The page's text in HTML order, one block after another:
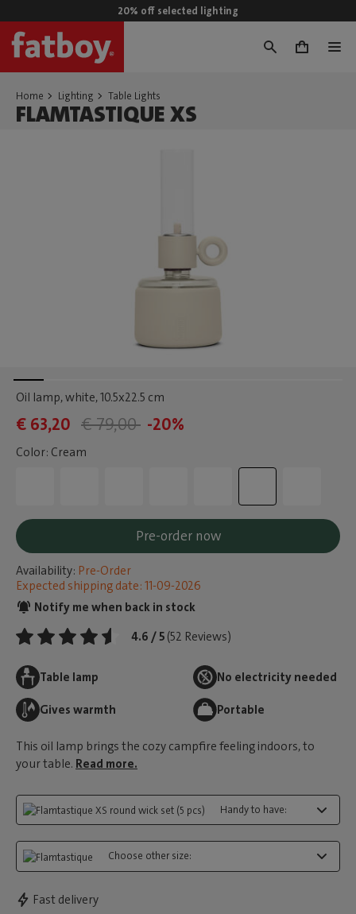
20% off selected lighting
0
Home Lighting Table Lights
FLAMTASTIQUE XS
Oil lamp, white, 10.5x22.5 cm
€ 63,20 € 79,00 -20%
Color: Cream
Pre-order now
Availability: Pre-Order
Expected shipping date: 11-09-2026
Notify me when back in stock
4.6 / 5 (52 Reviews)
Table lamp No electricity needed
Gives warmth Portable
This oil lamp brings the cozy campfire feeling indoors, to
your table. Read more.
Handy to have:
Choose other size:
Fast delivery